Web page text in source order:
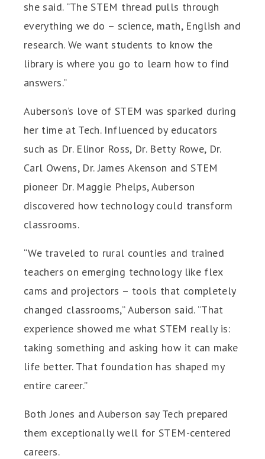
she said. “The STEM thread pulls through
everything we do – science, math, English and
research. We want students to know the
library is where you go to learn how to find
answers.”
Auberson’s love of STEM was sparked during
her time at Tech. Influenced by educators
such as Dr. Elinor Ross, Dr. Betty Rowe, Dr.
Carl Owens, Dr. James Akenson and STEM
pioneer Dr. Maggie Phelps, Auberson
discovered how technology could transform
classrooms.
“We traveled to rural counties and trained
teachers on emerging technology like flex
cams and projectors – tools that completely
changed classrooms,” Auberson said. “That
experience showed me what STEM really is:
taking something and asking how it can make
life better. That foundation has shaped my
entire career.”
Both Jones and Auberson say Tech prepared
them exceptionally well for STEM-centered
careers.